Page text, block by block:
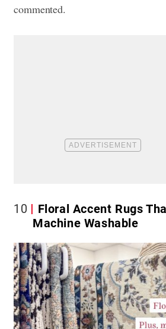
commented.
10
Floral Accent Rugs
Machine Washable